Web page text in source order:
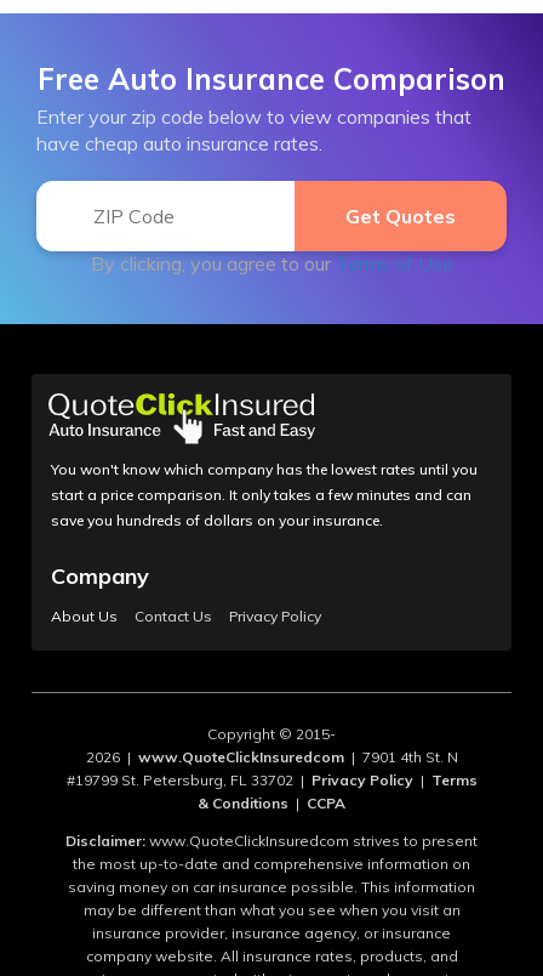
Free Auto Insurance Comparison
Enter your zip code below to view companies that
have cheap auto insurance rates.
By clicking, you agree to our Terms of Use
You won't know which company has the lowest rates until you
start a price comparison. It only takes a few minutes and can
save you hundreds of dollars on your insurance.
Company
About Us Contact Us Privacy Policy
Copyright © 2015-
2026 | www.QuoteClickInsuredcom| 7901 4th St. N
#19799 St. Petersburg, FL 33702 | Privacy Policy| Terms
& Conditions | CCPA
Disclaimer: www.QuoteClickInsuredcom strives to present
the most up-to-date and comprehensive information on
saving money on car insurance possible. This information
may be different than what you see when you visit an
insurance provider, insurance agency, or insurance
company website. All insurance rates, products, and